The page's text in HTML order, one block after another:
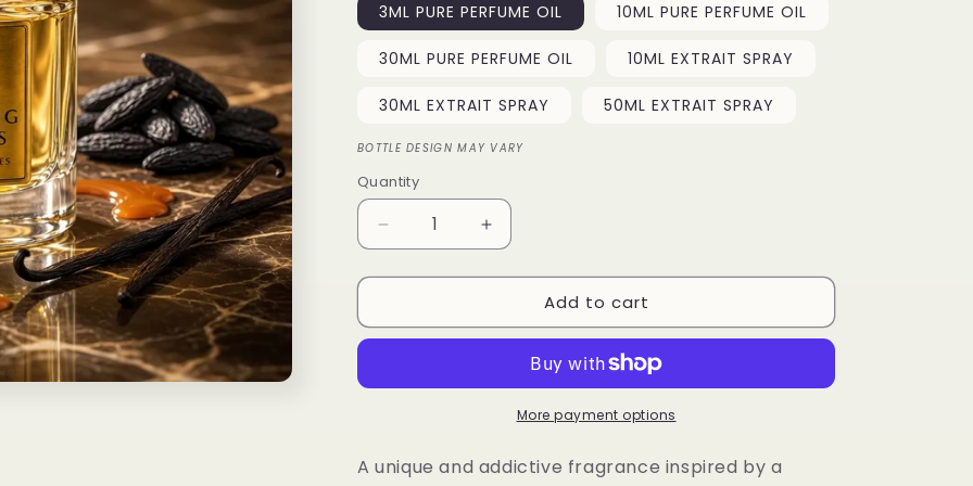
o
n
3ML PURE PERFUME OIL 10ML PURE PERFUME OIL
30ML PURE PERFUME OIL 10ML EXTRAIT SPRAY
30ML EXTRAIT SPRAY 50ML EXTRAIT SPRAY
BOTTLE DESIGN MAY VARY
Quantity
Quantity
Decrease
quantity
for
Fizz
Increase
quantity
for
Fizz
Add to cart
More payment options
A unique and addictive fragrance inspired by a